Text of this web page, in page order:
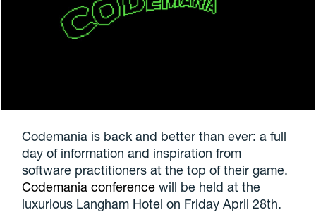
Codemania is back and better than ever: a full
day of information and inspiration from
software practitioners at the top of their game.
Codemania conference will be held at the
luxurious Langham Hotel on Friday April 28th.